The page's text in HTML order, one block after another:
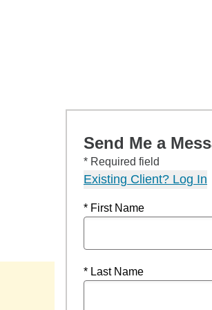
Send Me a
* Required field
Existing Client? Log In
* First Name
* Last Name